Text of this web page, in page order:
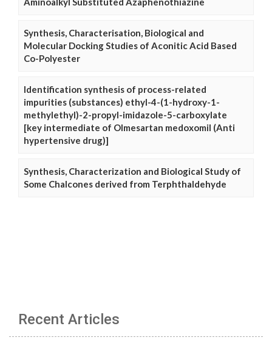
Synthesis, Characterisation, Biological and
Molecular Docking Studies of Aconitic Acid Based
Co-Polyester
Identification synthesis of process-related
impurities (substances) ethyl-4-(1-hydroxy-1-
methylethyl)-2-propyl-imidazole-5-carboxylate
[key intermediate of Olmesartan medoxomil (Anti
hypertensive drug)]
Synthesis, Characterization and Biological Study of
Some Chalcones derived from Terphthaldehyde
Recent Articles